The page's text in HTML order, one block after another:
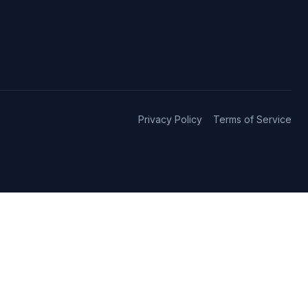
Privacy Policy Terms of Service